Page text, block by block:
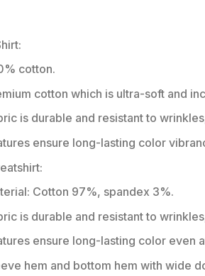
cotton.
cotton which is ultra-soft and
is durable and resistant to
ensure long-lasting color
Cotton 97%, spandex 3%.
is durable and resistant to
ensure long-lasting color even
hem and bottom hem with wide